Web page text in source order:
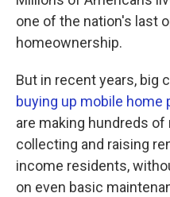
one of the nation's last
homeownership.
But in recent years, big
buying up mobile home
are making hundreds
collecting and raising
income residents,
on even basic